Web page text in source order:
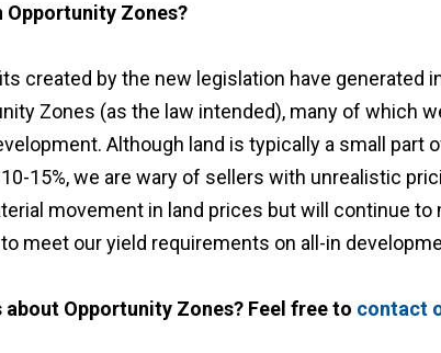
Opportunity Zones?
created by the new legislation have generated
Zones (as the law intended), many of which
Although land is typically a small part
15%, we are wary of sellers with unrealistic
movement in land prices but will continue to
meet our yield requirements on all-in
about Opportunity Zones? Feel free to contact